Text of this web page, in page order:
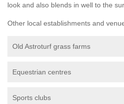
look and also blends in well to the
Other local establishments and
Old Astroturf grass farms
Equestrian centres
Sports clubs